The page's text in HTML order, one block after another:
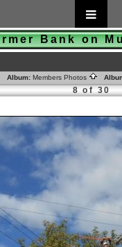
Bank on
Album: Members Photos
8 of 30